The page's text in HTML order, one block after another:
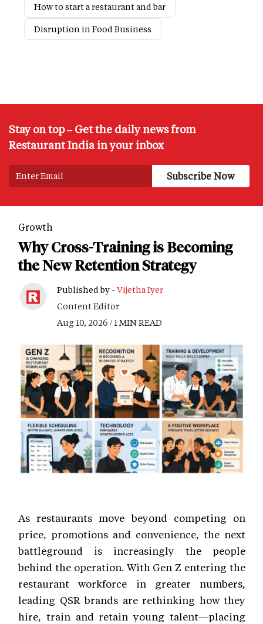
How to start a restaurant and bar
Disruption in Food Business
Stay on top – Get the daily news from
Restaurant India in your inbox
Growth
Why Cross-Training is Becoming
the New Retention Strategy
Published by - Vijetha Iyer
Content Editor
Aug 10, 2026 / 1 MIN READ
As restaurants move beyond competing on
price, promotions and convenience, the next
battleground is increasingly the people
behind the operation. With Gen Z entering the
restaurant workforce in greater numbers,
leading QSR brands are rethinking how they
hire, train and retain young talent—placing